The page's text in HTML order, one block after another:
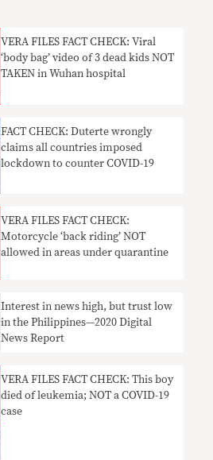
VERA FILES FACT CHECK: Viral
‘body bag’ video of 3 dead kids NOT
TAKEN in Wuhan hospital
FACT CHECK: Duterte wrongly
claims all countries imposed
lockdown to counter COVID-19
VERA FILES FACT CHECK:
Motorcycle ‘back riding’ NOT
allowed in areas under quarantine
Interest in news high, but trust low
in the Philippines—2020 Digital
News Report
VERA FILES FACT CHECK: This boy
died of leukemia; NOT a COVID-19
case